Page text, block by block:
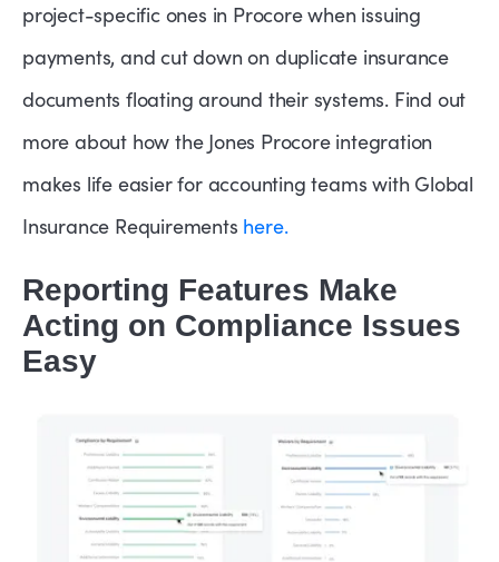
project-specific ones in Procore when issuing
payments, and cut down on duplicate insurance
documents floating around their systems. Find out
more about how the Jones Procore integration
makes life easier for accounting teams with Global
Insurance Requirements here.
Reporting Features Make
Acting on Compliance Issues
Easy